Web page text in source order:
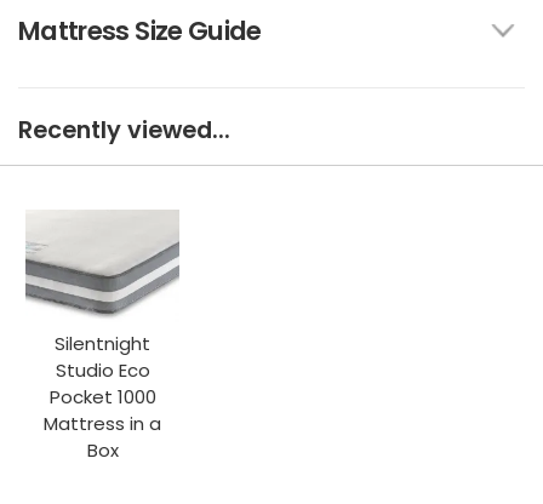
Mattress Size Guide
Recently viewed...
Silentnight
Studio Eco
Pocket 1000
Mattress in a
Box